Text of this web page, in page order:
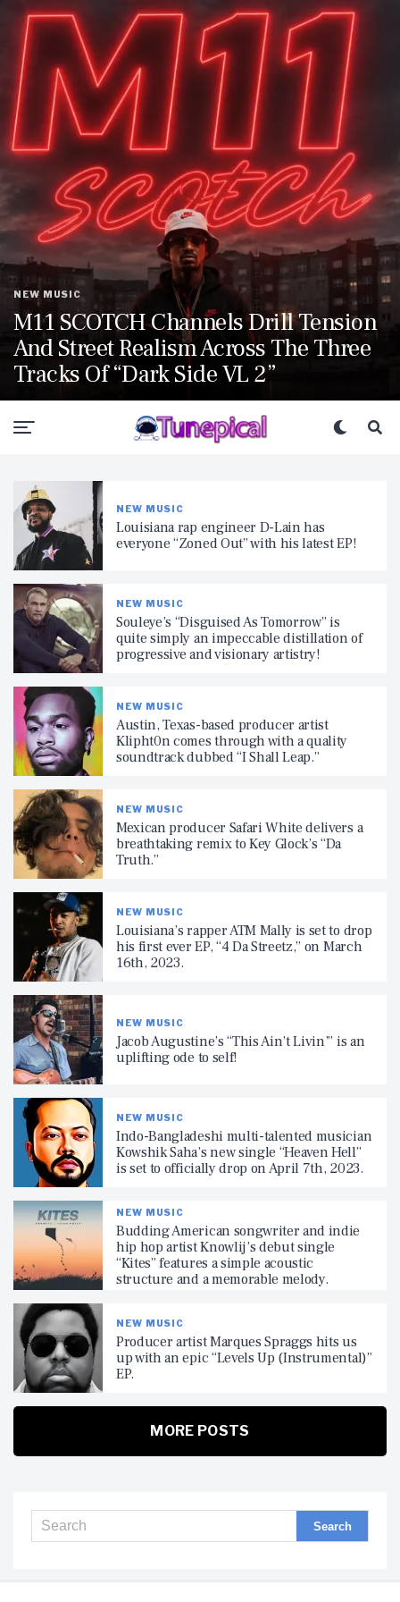
NEW MUSIC
M11 SCOTCH Channels Drill Tension
And Street Realism Across The Three
Tracks Of “Dark Side VL 2”
NEW MUSIC
Louisiana rap engineer D-Lain has
everyone “Zoned Out” with his latest EP!
NEW MUSIC
Souleye’s “Disguised As Tomorrow” is
quite simply an impeccable distillation of
progressive and visionary artistry!
NEW MUSIC
Austin, Texas-based producer artist
Klipht0n comes through with a quality
soundtrack dubbed “I Shall Leap.”
NEW MUSIC
Mexican producer Safari White delivers a
breathtaking remix to Key Glock’s “Da
Truth.”
NEW MUSIC
Louisiana’s rapper ATM Mally is set to drop
his first ever EP, “4 Da Streetz,” on March
16th, 2023.
NEW MUSIC
Jacob Augustine’s “This Ain’t Livin’” is an
uplifting ode to self!
NEW MUSIC
Indo-Bangladeshi multi-talented musician
Kowshik Saha’s new single “Heaven Hell”
is set to officially drop on April 7th, 2023.
NEW MUSIC
Budding American songwriter and indie
hip hop artist Knowlij’s debut single
“Kites” features a simple acoustic
structure and a memorable melody.
NEW MUSIC
Producer artist Marques Spraggs hits us
up with an epic “Levels Up (Instrumental)”
EP.
MORE POSTS